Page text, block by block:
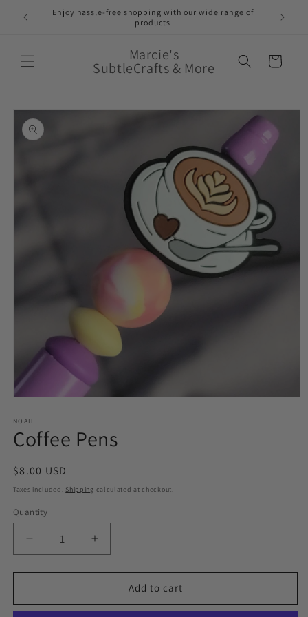
Skip to
content
Enjoy hassle-free shopping with our wide range of
products
Marcie's
SubtleCrafts & More Cart
Skip to
product
information
1
in
modal
NOAH
Coffee Pens
Regular
price
$8.00 USD
Taxes included. Shipping calculated at checkout.
Quantity
Quantity
Decrease
quantity
for
Pens
Increase
quantity
for
Coffee
Pens
Add to cart